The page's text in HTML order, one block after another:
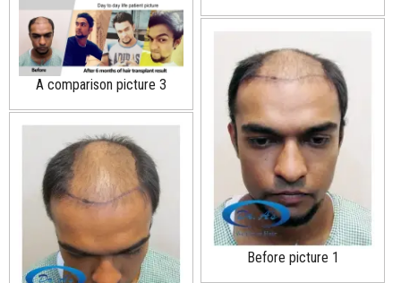
A comparison picture 3
Before picture 1